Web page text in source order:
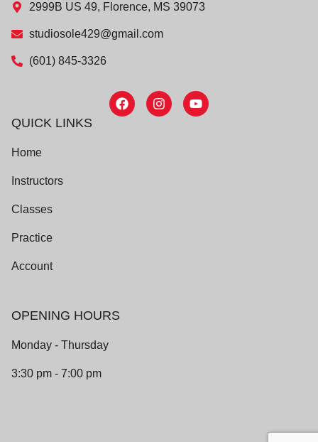
2999B US 49, Florence, MS 39073
studiosole429@gmail.com
(601) 845-3326
QUICK LINKS
Home
Instructors
Classes
Practice
Account
OPENING HOURS
Monday - Thursday
3:30 pm - 7:00 pm